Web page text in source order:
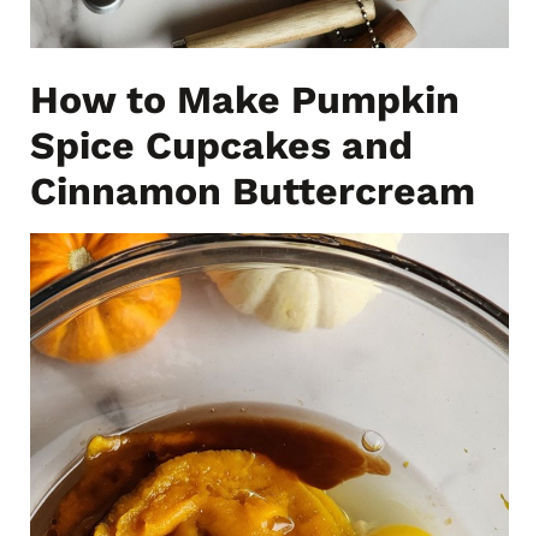
How to Make Pumpkin
Spice Cupcakes and
Cinnamon Buttercream